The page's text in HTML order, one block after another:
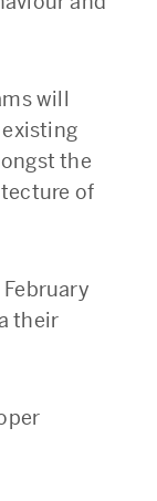
will
the
of
their